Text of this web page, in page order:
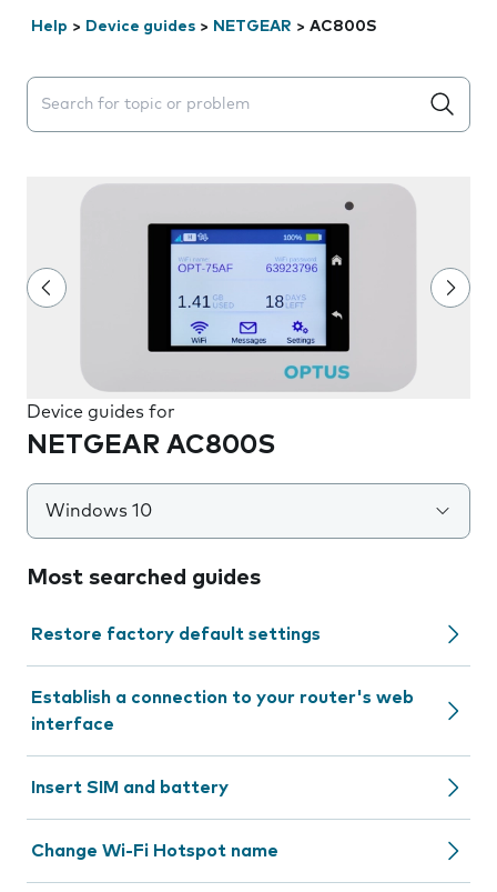
Help > Device guides > NETGEAR > AC800S
Search suggestions will appear below the field as you
Device guides for
NETGEAR AC800S
Windows 10
Most searched guides
Restore factory default settings
Establish a connection to your router's web
interface
Insert SIM and battery
Change Wi-Fi Hotspot name